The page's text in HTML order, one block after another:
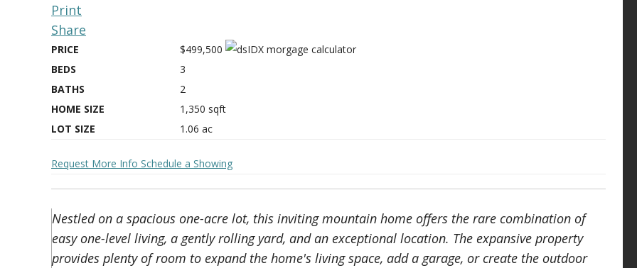
Print
Share
PRICE
$499,500
BEDS
3
BATHS
2
HOME SIZE
1,350 sqft
LOT SIZE
1.06 ac
Request More Info Schedule a Showing
Nestled on a spacious one-acre lot, this inviting mountain home offers the rare combination of
easy one-level living, a gently rolling yard, and an exceptional location. The expansive property
provides plenty of room to expand the home's living space, add a garage, or create the outdoor